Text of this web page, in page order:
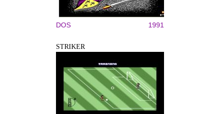
DOS 1991
STRIKER